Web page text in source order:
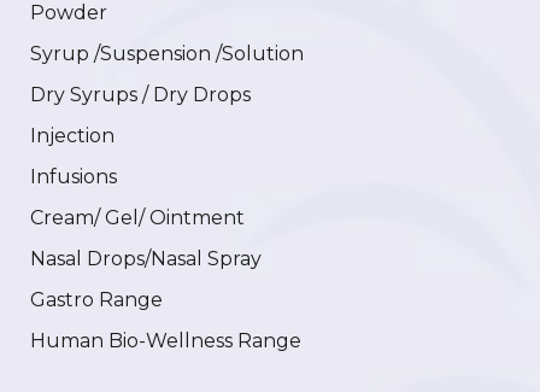
Powder
Syrup /Suspension /Solution
Dry Syrups / Dry Drops
Injection
Infusions
Cream/ Gel/ Ointment
Nasal Drops/Nasal Spray
Gastro Range
Human Bio-Wellness Range